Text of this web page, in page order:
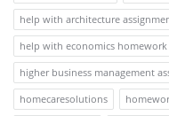
help with architecture
help with economics homework
higher business management
homecaresolutions